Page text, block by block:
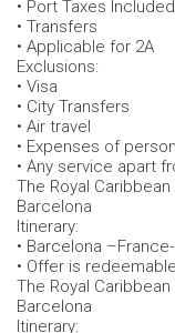
• Port Taxes Included
• Transfers
• Applicable for 2A
Exclusions:
• Visa
• City Transfers
• Air travel
• Expenses of
• Any service apart
The Royal
Barcelona
Itinerary:
• Barcelona
• Offer is
The Royal
Barcelona
Itinerary: